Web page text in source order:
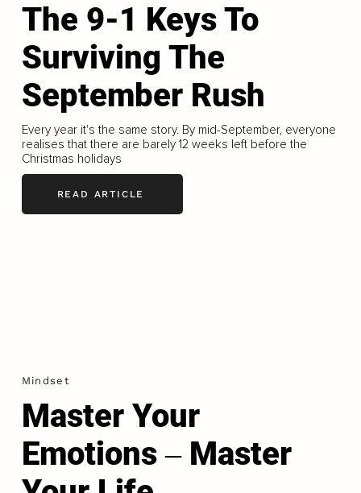
The 9-1 Keys To
Surviving The
September Rush
Every year it's the same story. By mid-September, everyone
realises that there are barely 12 weeks left before the
Christmas holidays
READ ARTICLE
Mindset
Master Your
Emotions ‒ Master